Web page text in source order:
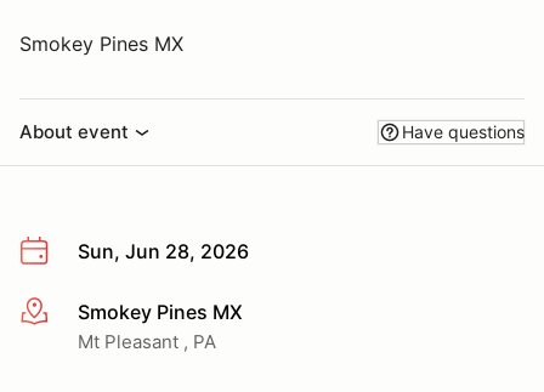
Smokey Pines MX
About event Have questions
Sun, Jun 28, 2026
More infoSmokey Pines MX
Mt Pleasant , PA